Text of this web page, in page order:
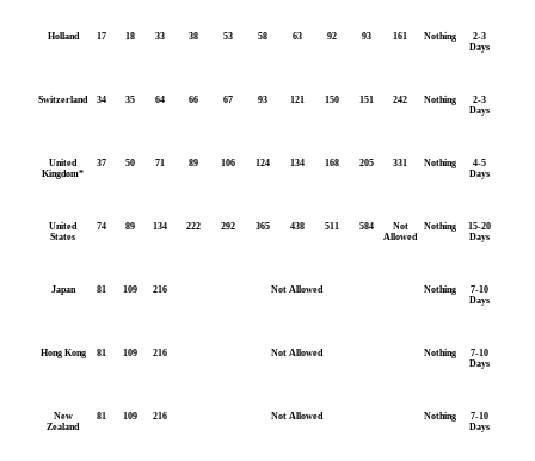
Holland 17 18 33 38 53 58 63 92 93 161 Nothing
2-3
Days
Switzerland 34 35 64 66 67 93 121 150 151 242 Nothing
2-3
Days
United
Kingdom*
37 50 71 89 106 124 134 168 205 331 Nothing
4-5
Days
United
States
74 89 134 222 292 365 438 511 584
Not
Allowed
Nothing
15-20
Days
Japan 81 109 216 Not Allowed Nothing
7-10
Days
Hong Kong 81 109 216 Not Allowed Nothing
7-10
Days
New
Zealand
81 109 216 Not Allowed Nothing
7-10
Days